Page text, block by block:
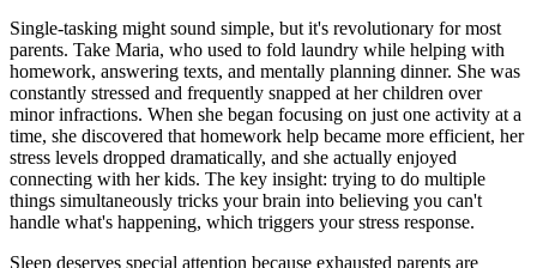
Single-tasking might sound simple, but it's revolutionary for most
parents. Take Maria, who used to fold laundry while helping with
homework, answering texts, and mentally planning dinner. She was
constantly stressed and frequently snapped at her children over
minor infractions. When she began focusing on just one activity at a
time, she discovered that homework help became more efficient, her
stress levels dropped dramatically, and she actually enjoyed
connecting with her kids. The key insight: trying to do multiple
things simultaneously tricks your brain into believing you can't
handle what's happening, which triggers your stress response.
Sleep deserves special attention because exhausted parents are